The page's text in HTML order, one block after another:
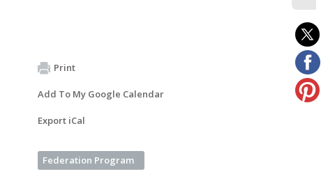
Print
Add To My Google Calendar
Export iCal
Federation Program